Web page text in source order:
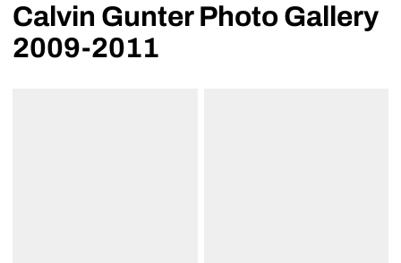
Calvin Gunter Photo Gallery
2009-2011